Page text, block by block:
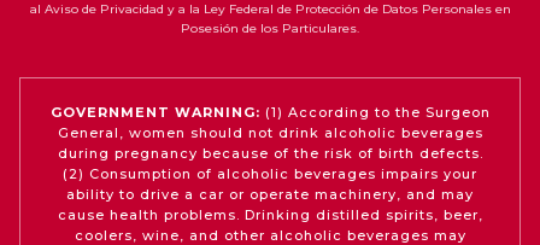
al Aviso de Privacidad y a la Ley Federal de Protección de Datos Personales en
Posesión de los Particulares.
GOVERNMENT WARNING: (1) According to the Surgeon
General, women should not drink alcoholic beverages
during pregnancy because of the risk of birth defects.
(2) Consumption of alcoholic beverages impairs your
ability to drive a car or operate machinery, and may
cause health problems. Drinking distilled spirits, beer,
coolers, wine, and other alcoholic beverages may